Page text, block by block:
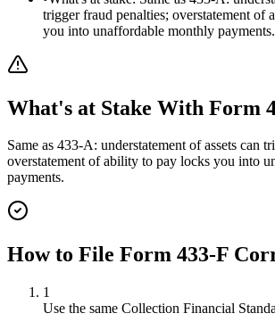
trigger fraud penalties; overstatement of
you into unaffordable monthly payments.
What's at Stake With Form
Same as 433-A: understatement of assets can
overstatement of ability to pay locks you into
payments.
How to File Form 433-F
1
Use the same Collection Financial